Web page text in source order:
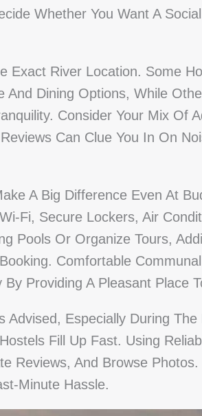
Whether You Want A
Exact River Location. Some
And Dining Options, While
Consider Your Mix Of
Can Clue You In On
A Big Difference Even At
Fi, Secure Lockers, Air
Pools Or Organize Tours,
Comfortable
By Providing A Pleasant Place
Advised, Especially During
Fill Up Fast. Using
Reviews, And Browse
Minute Hassle.